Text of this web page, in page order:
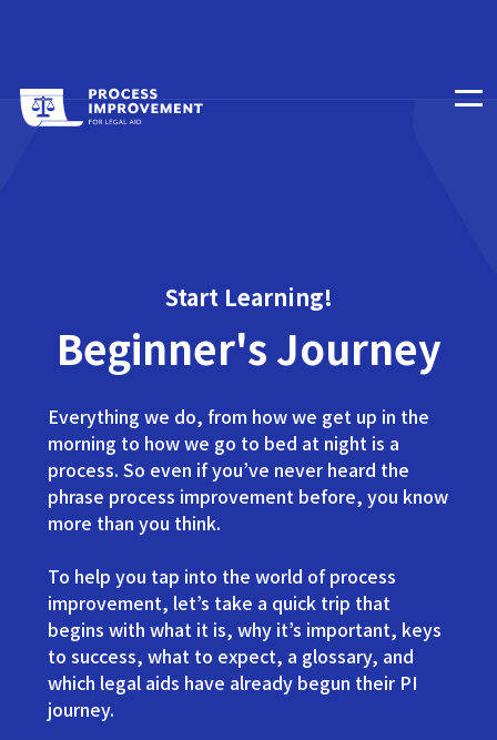
Start Learning!
Beginner's Journey
Everything we do, from how we get up in the
morning to how we go to bed at night is a
process. So even if you’ve never heard the
phrase process improvement before, you know
more than you think.
To help you tap into the world of process
improvement, let’s take a quick trip that
begins with what it is, why it’s important, keys
to success, what to expect, a glossary, and
which legal aids have already begun their PI
journey.